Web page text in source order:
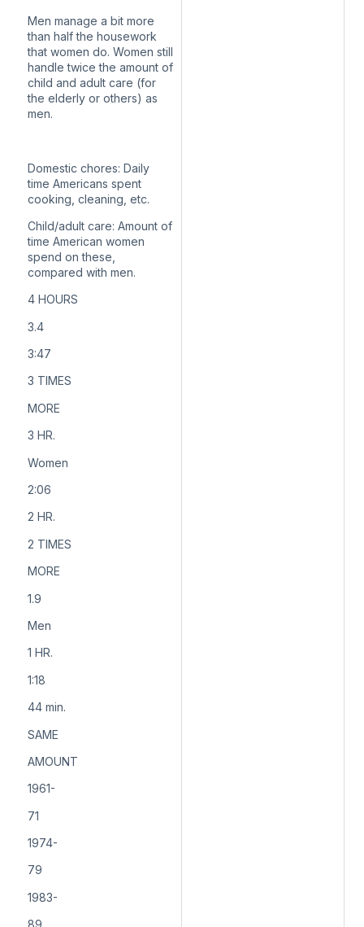
Men manage a bit more
than half the housework
that women do. Women still
handle twice the amount of
child and adult care (for
the elderly or others) as
men.
Domestic chores: Daily
time Americans spent
cooking, cleaning, etc.
Child/adult care: Amount of
time American women
spend on these,
compared with men.
4 HOURS
3.4
3:47
3 TIMES
MORE
3 HR.
Women
2:06
2 HR.
2 TIMES
MORE
1.9
Men
1 HR.
1:18
44 min.
SAME
AMOUNT
1961-
71
1974-
79
1983-